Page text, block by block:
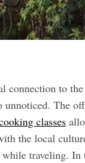
connection to
unnoticed. The
classes
the local
traveling.